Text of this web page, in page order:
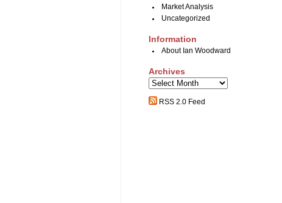
Market Analysis
Uncategorized
Information
About Ian Woodward
Archives
Archives
RSS 2.0 Feed